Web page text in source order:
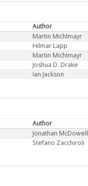
Author
Martin Michlmayr
Hilmar Lapp
Martin Michlmayr
Joshua D. Drake
Ian Jackson
Author
Jonathan McDowell
Stefano Zacchiroli